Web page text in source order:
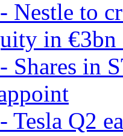
Nestle to
in €3bn
Shares in
Tesla Q2